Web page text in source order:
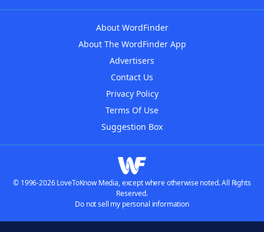
About WordFinder
About The WordFinder App
Advertisers
Contact Us
Privacy Policy
Terms Of Use
Suggestion Box
© 1996-2026 LoveToKnow Media, except where otherwise noted. All Rights
Reserved.
Do not sell my personal information